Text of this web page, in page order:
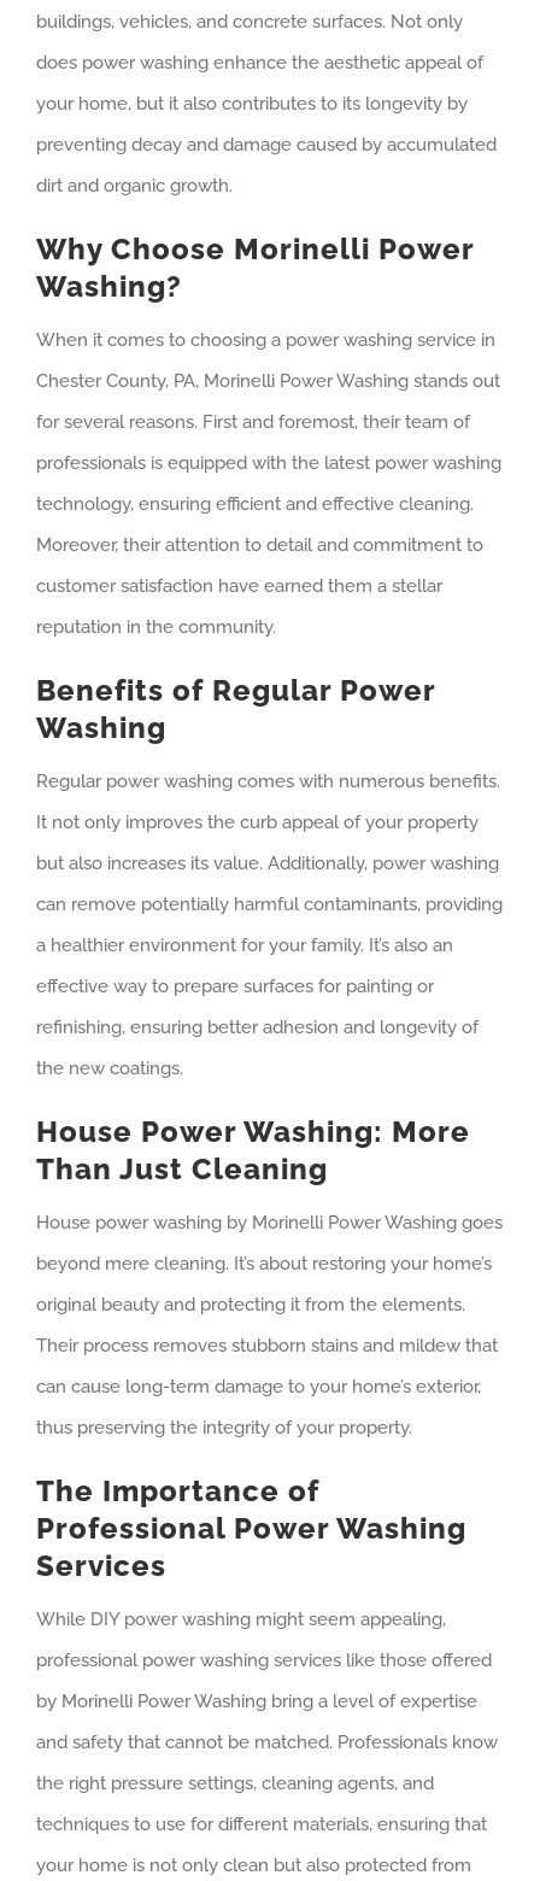
buildings, vehicles, and concrete surfaces. Not only
does power washing enhance the aesthetic appeal of
your home, but it also contributes to its longevity by
preventing decay and damage caused by accumulated
dirt and organic growth.
Why Choose Morinelli Power
Washing?
When it comes to choosing a power washing service in
Chester County, PA, Morinelli Power Washing stands out
for several reasons. First and foremost, their team of
professionals is equipped with the latest power washing
technology, ensuring efficient and effective cleaning.
Moreover, their attention to detail and commitment to
customer satisfaction have earned them a stellar
reputation in the community.
Benefits of Regular Power
Washing
Regular power washing comes with numerous benefits.
It not only improves the curb appeal of your property
but also increases its value. Additionally, power washing
can remove potentially harmful contaminants, providing
a healthier environment for your family. It’s also an
effective way to prepare surfaces for painting or
refinishing, ensuring better adhesion and longevity of
the new coatings.
House Power Washing: More
Than Just Cleaning
House power washing by Morinelli Power Washing goes
beyond mere cleaning. It’s about restoring your home’s
original beauty and protecting it from the elements.
Their process removes stubborn stains and mildew that
can cause long-term damage to your home’s exterior,
thus preserving the integrity of your property.
The Importance of
Professional Power Washing
Services
While DIY power washing might seem appealing,
professional power washing services like those offered
by Morinelli Power Washing bring a level of expertise
and safety that cannot be matched. Professionals know
the right pressure settings, cleaning agents, and
techniques to use for different materials, ensuring that
your home is not only clean but also protected from